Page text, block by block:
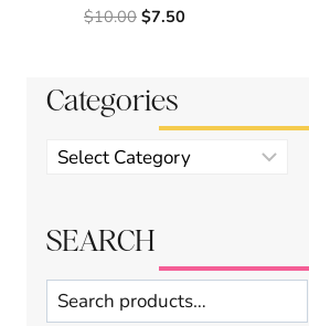
$10.00 Original
$7.50
Categories
Product
categories
SEARCH
Search